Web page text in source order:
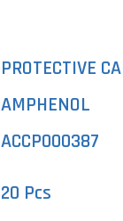
PROTECTIVE
AMPHENOL
ACCP000387
20 Pcs